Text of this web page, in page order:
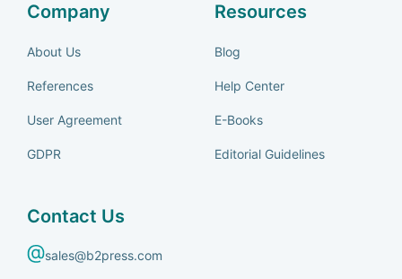
Company
About Us
References
User Agreement
GDPR
Resources
Blog
Help Center
E-Books
Editorial Guidelines
Contact Us
sales@b2press.com